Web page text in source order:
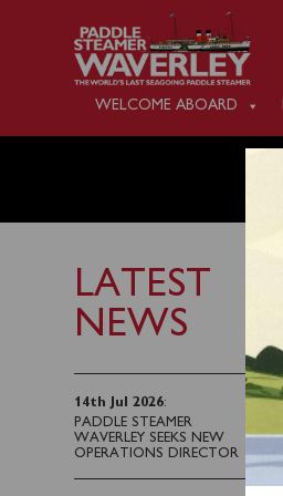
WELCOME ABOARD
LATEST
NEWS
14th Jul 2026:
PADDLE STEAMER
WAVERLEY SEEKS NEW
OPERATIONS DIRECTOR